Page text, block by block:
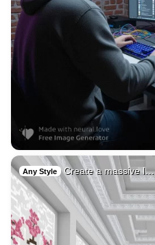
Any Style Create a massive l…